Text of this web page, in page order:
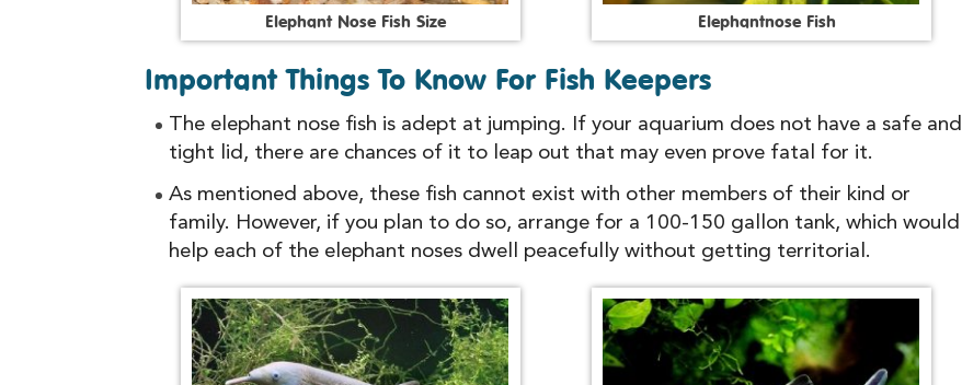
Elephant Nose Fish Size Elephantnose Fish
Important Things To Know For Fish Keepers
The elephant nose fish is adept at jumping. If your aquarium does not have a safe and
tight lid, there are chances of it to leap out that may even prove fatal for it.
As mentioned above, these fish cannot exist with other members of their kind or
family. However, if you plan to do so, arrange for a 100-150 gallon tank, which would
help each of the elephant noses dwell peacefully without getting territorial.